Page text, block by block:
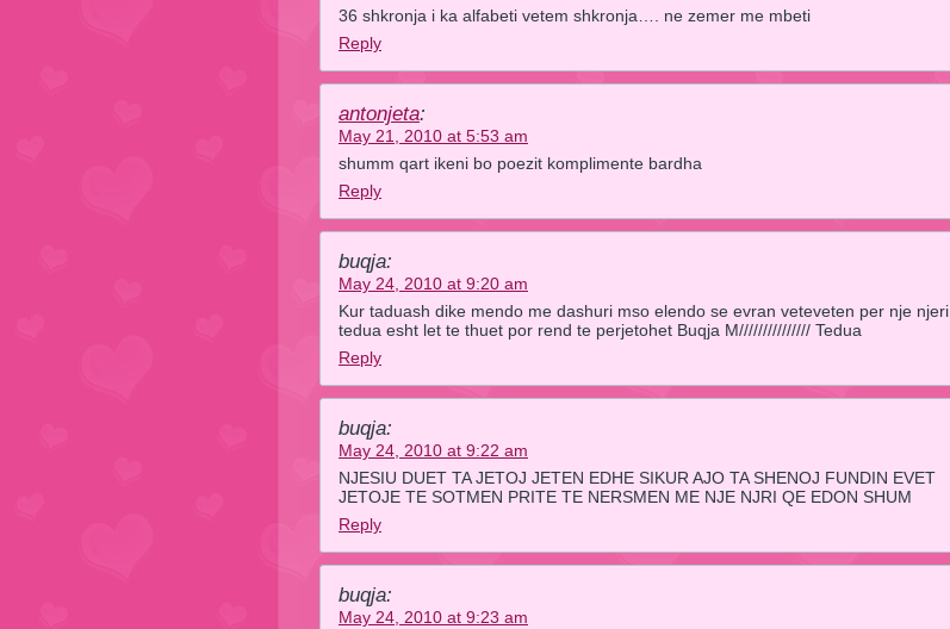
36 shkronja i ka alfabeti vetem shkronja…. ne zemer me mbeti
Reply
antonjeta:
May 21, 2010 at 5:53 am
shumm qart ikeni bo poezit komplimente bardha
Reply
buqja:
May 24, 2010 at 9:20 am
Kur taduash dike mendo me dashuri mso elendo se evran veteveten per nje njeri
tedua esht let te thuet por rend te perjetohet Buqja M/////////////// Tedua
Reply
buqja:
May 24, 2010 at 9:22 am
NJESIU DUET TA JETOJ JETEN EDHE SIKUR AJO TA SHENOJ FUNDIN EVET
JETOJE TE SOTMEN PRITE TE NERSMEN ME NJE NJRI QE EDON SHUM
Reply
buqja:
May 24, 2010 at 9:23 am